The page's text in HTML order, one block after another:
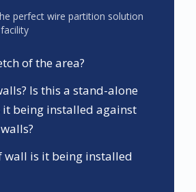
perfect wire partition solution
facility
of the area?
Is this a stand-alone
it being installed against
wall is it being installed